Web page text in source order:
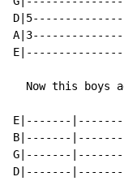
Now this boys
E|-------
B|-------
G|-------
D|-------